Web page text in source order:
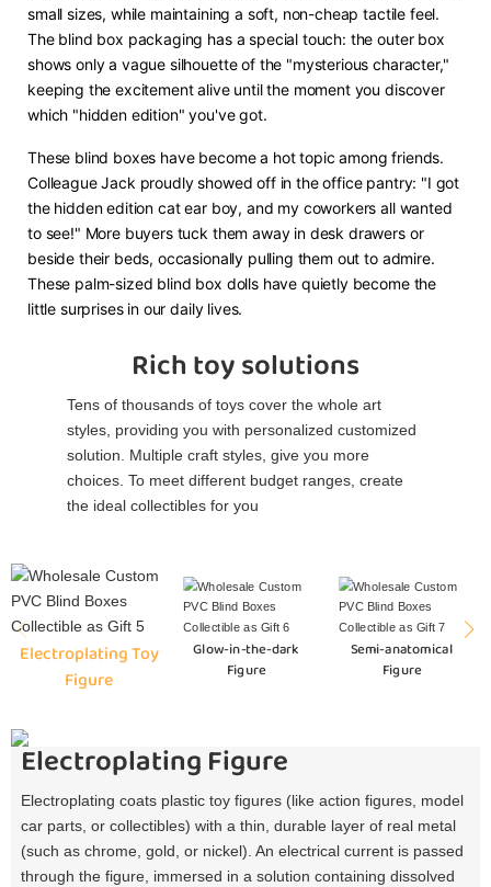
small sizes, while maintaining a soft, non-cheap tactile feel.
The blind box packaging has a special touch: the outer box
shows only a vague silhouette of the "mysterious character,"
keeping the excitement alive until the moment you discover
which "hidden edition" you've got.
These blind boxes have become a hot topic among friends.
Colleague Jack proudly showed off in the office pantry: "I got
the hidden edition cat ear boy, and my coworkers all wanted
to see!" More buyers tuck them away in desk drawers or
beside their beds, occasionally pulling them out to admire.
These palm-sized blind box dolls have quietly become the
little surprises in our daily lives.
Rich toy solutions
Tens of thousands of toys cover the whole art
styles, providing you with personalized customized
solution. Multiple craft styles, give you more
choices. To meet different budget ranges, create
the ideal collectibles for you
Electroplating Toy
Figure
Glow-in-the-dark
Figure
Semi-anatomical
Figure
Electroplating Figure
Electroplating coats plastic toy figures (like action figures, model
car parts, or collectibles) with a thin, durable layer of real metal
(such as chrome, gold, or nickel). An electrical current is passed
through the figure, immersed in a solution containing dissolved